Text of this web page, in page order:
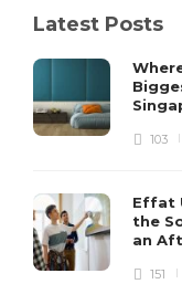
Latest Posts
103
Effat
the
an
151